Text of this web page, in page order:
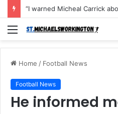
Menu
Home / Football News
Football News
He informed